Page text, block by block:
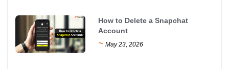
How to Delete a Snapchat
Account
~ May 23, 2026